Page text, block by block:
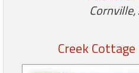
Members
Creek